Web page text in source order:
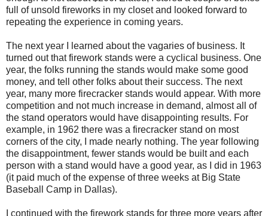
full of unsold fireworks in my closet and looked forward to
repeating the experience in coming years.
The next year I learned about the vagaries of business. It
turned out that firework stands were a cyclical business. One
year, the folks running the stands would make some good
money, and tell other folks about their success. The next
year, many more firecracker stands would appear. With more
competition and not much increase in demand, almost all of
the stand operators would have disappointing results. For
example, in 1962 there was a firecracker stand on most
corners of the city, I made nearly nothing. The year following
the disappointment, fewer stands would be built and each
person with a stand would have a good year, as I did in 1963
(it paid much of the expense of three weeks at Big State
Baseball Camp in Dallas).
I continued with the firework stands for three more years after